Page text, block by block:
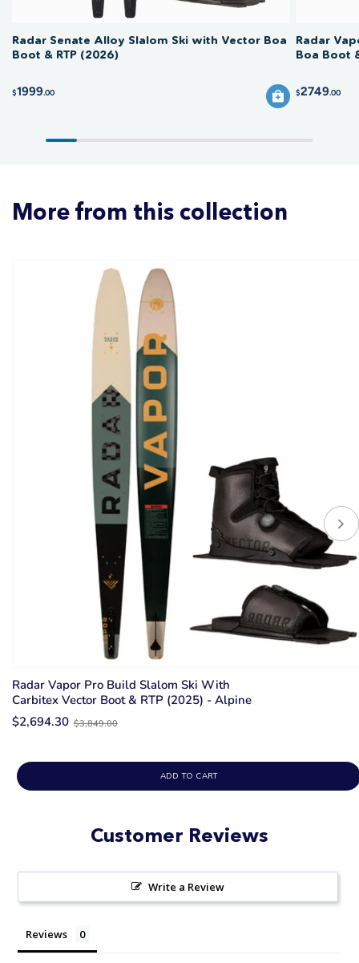
Radar Senate Alloy Slalom Ski with Vector Boa
Boot & RTP (2026)
$1999.00
Radar
Boa Boot
$2749.00
More from this collection
Radar Vapor Pro Build Slalom Ski With
Carbitex Vector Boot & RTP (2025) - Alpine
$2,694.30Old
$3,849.00
ADD TO CART
Customer Reviews
Write a Review
Reviews